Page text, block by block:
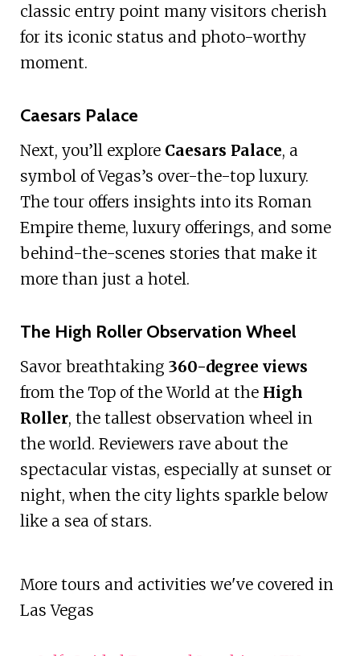
classic entry point many visitors cherish
for its iconic status and photo-worthy
moment.
Caesars Palace
Next, you’ll explore Caesars Palace, a
symbol of Vegas’s over-the-top luxury.
The tour offers insights into its Roman
Empire theme, luxury offerings, and some
behind-the-scenes stories that make it
more than just a hotel.
The High Roller Observation Wheel
Savor breathtaking 360-degree views
from the Top of the World at the High
Roller, the tallest observation wheel in
the world. Reviewers rave about the
spectacular vistas, especially at sunset or
night, when the city lights sparkle below
like a sea of stars.
More tours and activities we've covered in
Las Vegas